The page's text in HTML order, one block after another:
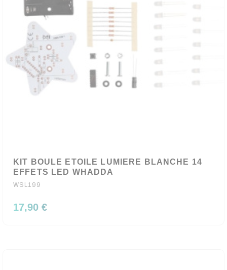
KIT BOULE ETOILE LUMIERE BLANCHE 14
EFFETS LED WHADDA
WSL199
17,90 €